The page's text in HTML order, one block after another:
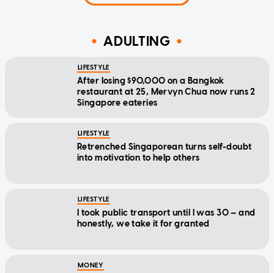
ADULTING
LIFESTYLE
After losing $90,000 on a Bangkok
restaurant at 25, Mervyn Chua now runs 2
Singapore eateries
LIFESTYLE
Retrenched Singaporean turns self-doubt
into motivation to help others
LIFESTYLE
I took public transport until I was 30 — and
honestly, we take it for granted
MONEY